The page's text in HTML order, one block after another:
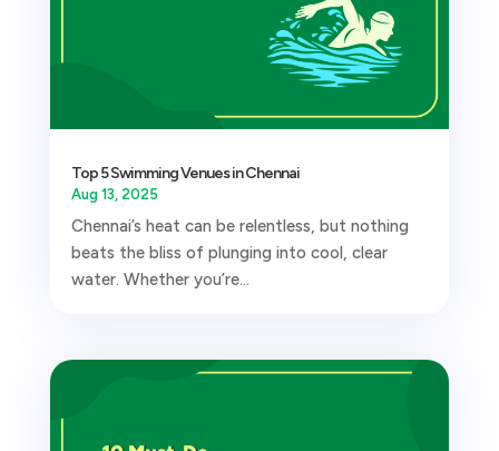
Top 5 Swimming Venues in Chennai
Aug 13, 2025
Chennai’s heat can be relentless, but nothing
beats the bliss of plunging into cool, clear
water. Whether you’re...